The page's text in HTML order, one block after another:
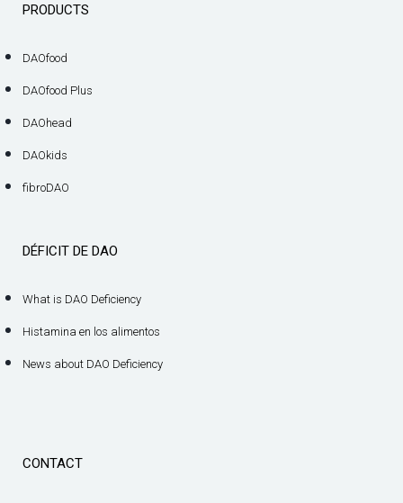
PRODUCTS
DAOfood
DAOfood Plus
DAOhead
DAOkids
fibroDAO
DÉFICIT DE DAO
What is DAO Deficiency
Histamina en los alimentos
News about DAO Deficiency
CONTACT